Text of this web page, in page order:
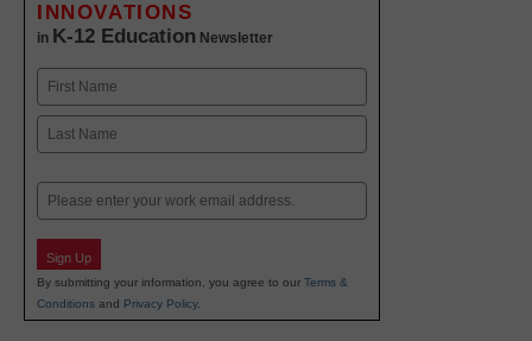
INNOVATIONS
in K-12 Education Newsletter
Name
First
Email
Sign Up
By submitting your information, you agree to our Terms &
Conditions and Privacy Policy.